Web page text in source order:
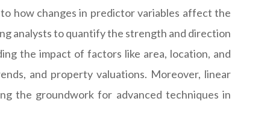
how changes in predictor variables affect the
analysts to quantify the strength and direction
the impact of factors like area, location, and
and property valuations. Moreover, linear
the groundwork for advanced techniques in